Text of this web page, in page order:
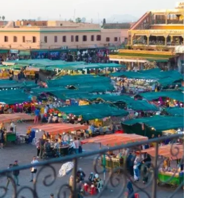
falls are one of the most beautiful